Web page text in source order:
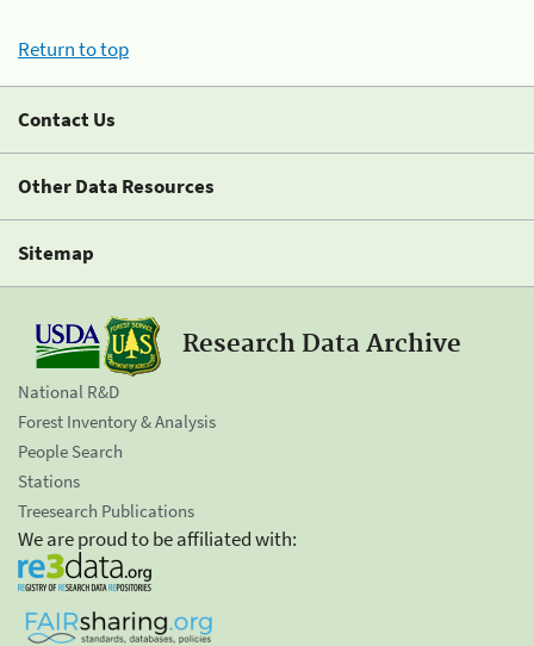
Return to top
Contact Us
Other Data Resources
Sitemap
Research Data Archive
National R&D
Forest Inventory & Analysis
People Search
Stations
Treesearch Publications
We are proud to be affiliated with: